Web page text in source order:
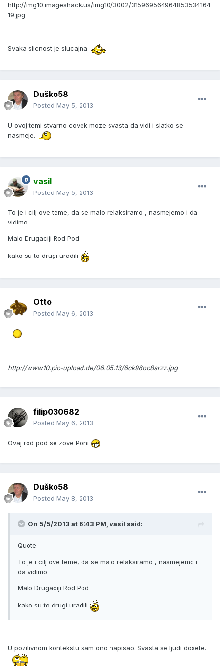
http://img10.imageshack.us/img10/3002/315969564964853534164
19.jpg
Svaka slicnost je slucajna
Duško58
Posted May 5, 2013
U ovoj temi stvarno covek moze svasta da vidi i slatko se
nasmeje.
vasil
Posted May 5, 2013
To je i cilj ove teme, da se malo relaksiramo , nasmejemo i da
vidimo
Malo Drugaciji Rod Pod
kako su to drugi uradili
Otto
Posted May 6, 2013
http://www10.pic-upload.de/06.05.13/6ck98oc8srzz.jpg
filip030682
Posted May 6, 2013
Ovaj rod pod se zove Poni
Duško58
Posted May 8, 2013
On 5/5/2013 at 6:43 PM, vasil said:
Quote
To je i cilj ove teme, da se malo relaksiramo , nasmejemo i
da vidimo
Malo Drugaciji Rod Pod
kako su to drugi uradili
U pozitivnom kontekstu sam ono napisao. Svasta se ljudi dosete.